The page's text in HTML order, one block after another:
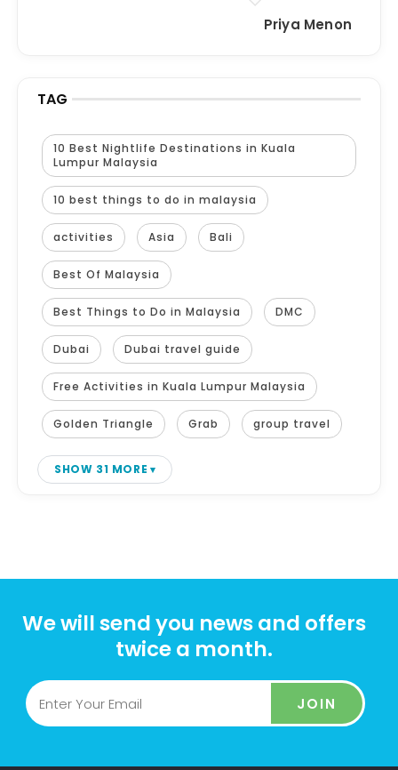
Priya Menon
TAG
10 Best Nightlife Destinations in Kuala
Lumpur Malaysia
10 best things to do in malaysia
activities Asia Bali
Best Of Malaysia
Best Things to Do in Malaysia DMC
Dubai Dubai travel guide
Free Activities in Kuala Lumpur Malaysia
Golden Triangle Grab group travel
SHOW 31 MORE
We will send you news and offers
twice a month.
JOIN